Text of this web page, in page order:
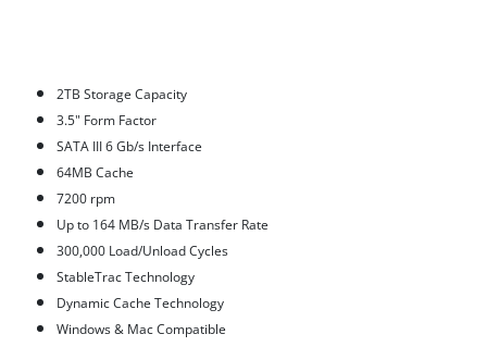
2TB Storage Capacity
3.5" Form Factor
SATA III 6 Gb/s Interface
64MB Cache
7200 rpm
Up to 164 MB/s Data Transfer Rate
300,000 Load/Unload Cycles
StableTrac Technology
Dynamic Cache Technology
Windows & Mac Compatible